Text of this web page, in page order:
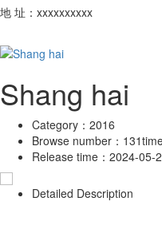
地 址：xxxxxxxxxx
Shang hai
Category： 2016
Browse number：
Release time： 2024-05-
Detailed Description